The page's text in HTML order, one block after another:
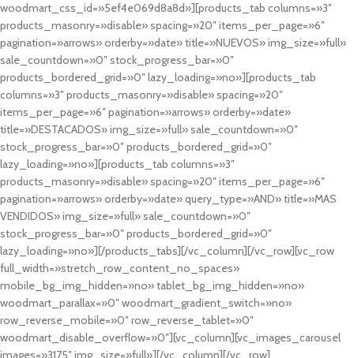
woodmart_css_id=»5ef4e069d8a8d»][products_tab columns=»3″
products_masonry=»disable» spacing=»20″ items_per_page=»6″
pagination=»arrows» orderby=»date» title=»NUEVOS» img_size=»full»
sale_countdown=»0″ stock_progress_bar=»0″
products_bordered_grid=»0″ lazy_loading=»no»][products_tab
columns=»3″ products_masonry=»disable» spacing=»20″
items_per_page=»6″ pagination=»arrows» orderby=»date»
title=»DESTACADOS» img_size=»full» sale_countdown=»0″
stock_progress_bar=»0″ products_bordered_grid=»0″
lazy_loading=»no»][products_tab columns=»3″
products_masonry=»disable» spacing=»20″ items_per_page=»6″
pagination=»arrows» orderby=»date» query_type=»AND» title=»MAS
VENDIDOS» img_size=»full» sale_countdown=»0″
stock_progress_bar=»0″ products_bordered_grid=»0″
lazy_loading=»no»][/products_tabs][/vc_column][/vc_row][vc_row
full_width=»stretch_row_content_no_spaces»
mobile_bg_img_hidden=»no» tablet_bg_img_hidden=»no»
woodmart_parallax=»0″ woodmart_gradient_switch=»no»
row_reverse_mobile=»0″ row_reverse_tablet=»0″
woodmart_disable_overflow=»0″][vc_column][vc_images_carousel
images=»3175″ img_size=»full»][/vc_column][/vc_row]